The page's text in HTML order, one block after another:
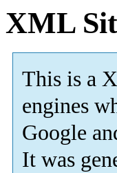
XML
This is a
engines
Google
It was